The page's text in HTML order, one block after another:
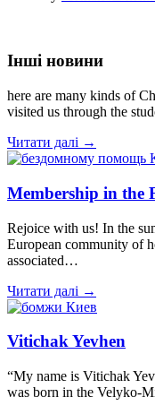
Інші новини
here are many kinds of
visited us through the
Читати далі →
Membership in the
Rejoice with us! In the
European community of
associated…
Читати далі →
Vitichak Yevhen
“My name is Vitichak
was born in the Velyko-